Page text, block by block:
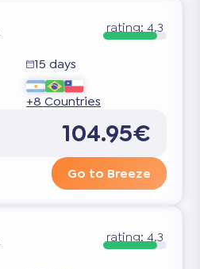
rating: 4.3
15 days
+8 Countries
104.95€
Go to Breeze
rating:4.3